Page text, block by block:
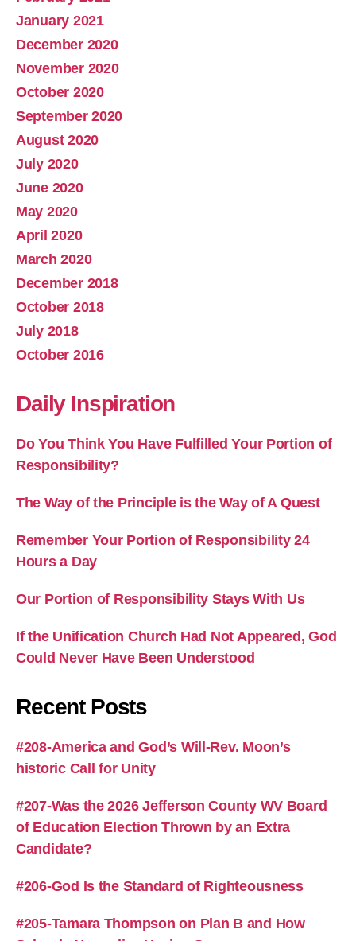
January 2021
December 2020
November 2020
October 2020
September 2020
August 2020
July 2020
June 2020
May 2020
April 2020
March 2020
December 2018
October 2018
July 2018
October 2016
Daily Inspiration
Do You Think You Have Fulfilled Your Portion of
Responsibility?
The Way of the Principle is the Way of A Quest
Remember Your Portion of Responsibility 24
Hours a Day
Our Portion of Responsibility Stays With Us
If the Unification Church Had Not Appeared, God
Could Never Have Been Understood
Recent Posts
#208-America and God’s Will-Rev. Moon’s
historic Call for Unity
#207-Was the 2026 Jefferson County WV Board
of Education Election Thrown by an Extra
Candidate?
#206-God Is the Standard of Righteousness
#205-Tamara Thompson on Plan B and How